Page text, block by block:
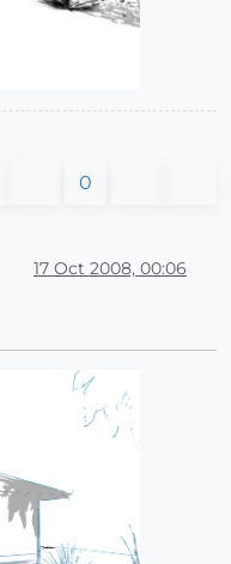
0
17 Oct 2008, 00:06